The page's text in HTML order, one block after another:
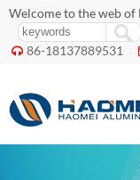
Welcome to the web
 86-18137889531